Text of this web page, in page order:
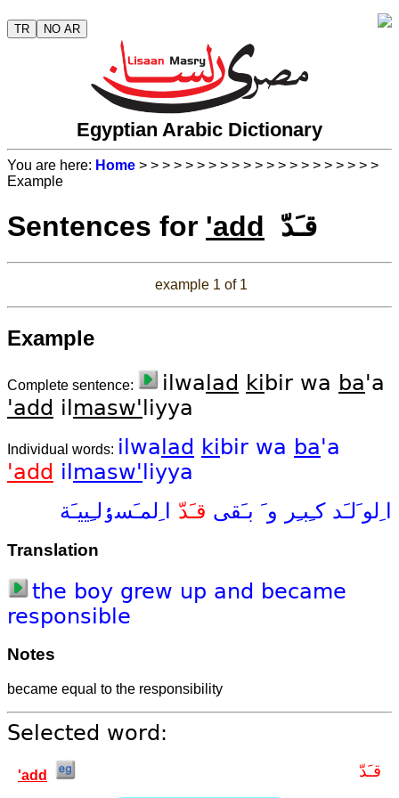
TR NO AR
Egyptian Arabic Dictionary
You are here: Home > > > > > > > > > > > > > > > > > > > > >
Example
Sentences for 'add قـَدّ
example 1 of 1
Example
Complete sentence: ilwa lad ki bir wa ba'a
'add il masw' liyya
Individual words: ilwa lad ki bir wa ba'a
'add il masw' liyya
ا ِلو َلـَدكـِبـِر و َ بـَقى قـَدّ ا ِلمـَسٶلـِييـَة
Translation
the boy grew up and became
responsible
Notes
became equal to the responsibility
Selected word:
'add قـَدّ